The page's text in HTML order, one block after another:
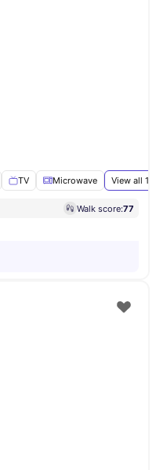
TV Microwave View all 17
Walk score:77